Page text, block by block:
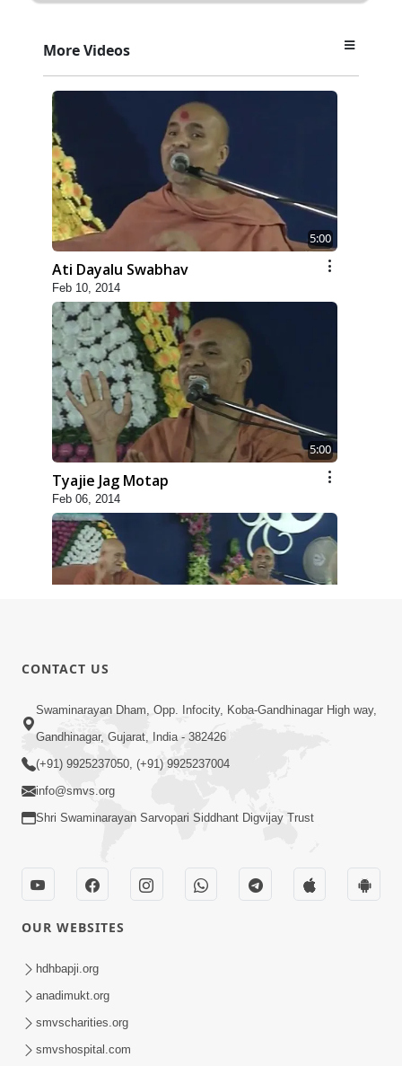
More Videos
5:00
Ati Dayalu Swabhav
Feb 10, 2014
5:00
Tyajie Jag Motap
Feb 06, 2014
Feb 05, 2014
7:00
Nirmani Kevi Rite Thavay
Feb 01, 2014
CONTACT US
Swaminarayan Dham, Opp. Infocity, Koba-Gandhinagar High way,
Gandhinagar, Gujarat, India - 382426
(+91) 9925237050, (+91) 9925237004
info@smvs.org
Shri Swaminarayan Sarvopari Siddhant Digvijay Trust
OUR WEBSITES
hdhbapji.org
anadimukt.org
smvscharities.org
smvshospital.com